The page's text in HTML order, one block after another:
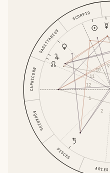
ARIES
SCORPIO
SAGITTARIUS
CAPRICORN
AQUARIUS
PISCES
1
2
9
10
11
12